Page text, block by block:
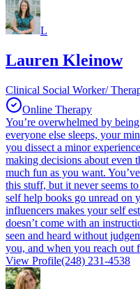
L
Lauren Kleinow
Clinical Social Worker/
Online Therapy
You’re overwhelmed by
everyone else sleeps, your
you dissect a minor
making decisions about even
much fun as you want.
this stuff, but it never seems
self help books go unread on
influencers makes your self
doesn’t come with an
seen and heard without
you, and when you reach out
View Profile(248) 231-4538